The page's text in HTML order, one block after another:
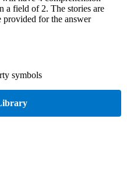
a field of 2. The stories are
provided for the answer
symbols